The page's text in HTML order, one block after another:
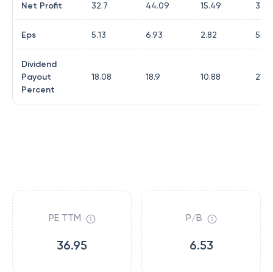
Net Profit 32.7 44.09 15.49
Eps 5.13 6.93 2.82 5.3
Dividend
Payout
Percent
18.08 18.9 10.88
PE TTM
36.95
P/B
6.53